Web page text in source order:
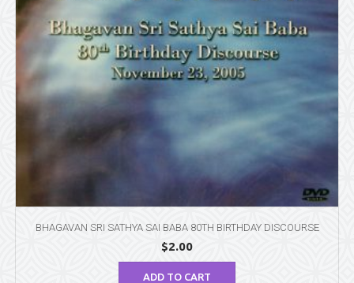
BHAGAVAN SRI SATHYA SAI BABA 80TH BIRTHDAY DISCOURSE
$2.00
ADD TO CART